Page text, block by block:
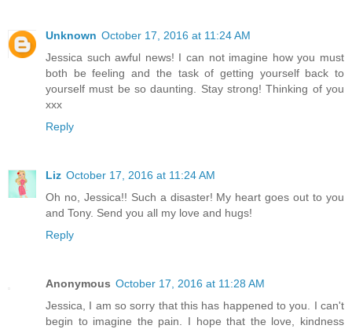
Unknown October 17, 2016 at 11:24 AM
Jessica such awful news! I can not imagine how you must
both be feeling and the task of getting yourself back to
yourself must be so daunting. Stay strong! Thinking of you
xxx
Reply
Liz October 17, 2016 at 11:24 AM
Oh no, Jessica!! Such a disaster! My heart goes out to you
and Tony. Send you all my love and hugs!
Reply
Anonymous October 17, 2016 at 11:28 AM
Jessica, I am so sorry that this has happened to you. I can't
begin to imagine the pain. I hope that the love, kindness